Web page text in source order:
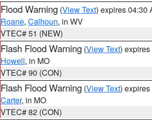
Flood Warning (View Text) expires 04:30
Roane, Calhoun, in WV
VTEC# 51 (NEW)
Flash Flood Warning (View Text)
Howell, in MO
VTEC# 90 (CON)
Flash Flood Warning (View Text)
Carter, in MO
VTEC# 82 (CON)